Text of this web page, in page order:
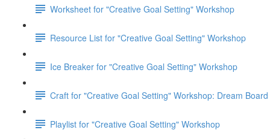
Worksheet for "Creative Goal Setting" Workshop
Resource List for "Creative Goal Setting" Workshop
Ice Breaker for "Creative Goal Setting" Workshop
Craft for "Creative Goal Setting" Workshop: Dream Board
Playlist for "Creative Goal Setting" Workshop